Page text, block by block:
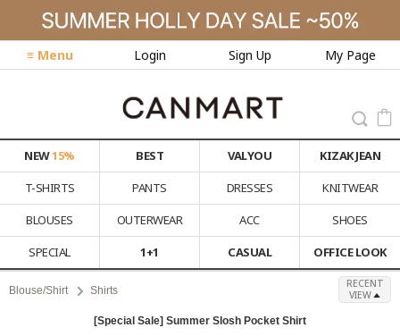
≡ Menu Login Sign Up My Page
NEW15% BEST VALYOU
KIZAK JEAN
T-SHIRTS
PANTS DRESSES
KNITWEAR
BLOUSES
OUTERWEAR ACC
SHOES
SPECIAL
1+1 CASUAL OFFICE LOOK
Blouse/Shirt Shirts
RECENT
VIEW
[Special Sale] Summer Slosh Pocket Shirt